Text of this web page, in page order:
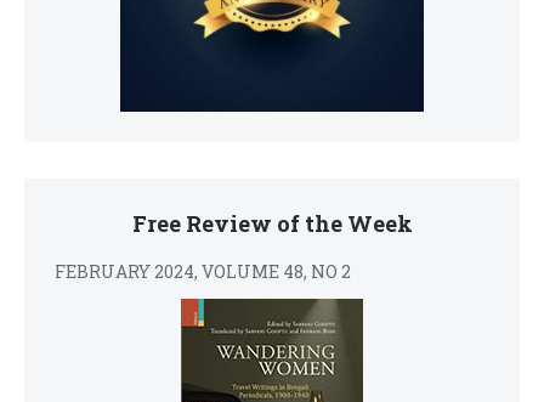
Free Review of the Week
FEBRUARY 2024, VOLUME 48, NO 2